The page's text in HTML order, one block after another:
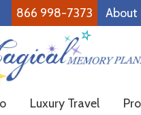
866 998-7373 About
Luxury Travel